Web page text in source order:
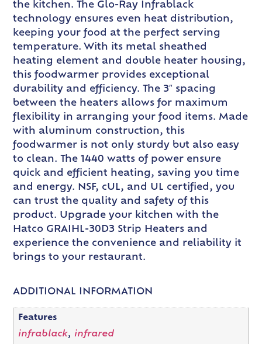
the kitchen. The Glo-Ray Infrablack
technology ensures even heat distribution,
keeping your food at the perfect serving
temperature. With its metal sheathed
heating element and double heater housing,
this foodwarmer provides exceptional
durability and efficiency. The 3″ spacing
between the heaters allows for maximum
flexibility in arranging your food items. Made
with aluminum construction, this
foodwarmer is not only sturdy but also easy
to clean. The 1440 watts of power ensure
quick and efficient heating, saving you time
and energy. NSF, cUL, and UL certified, you
can trust the quality and safety of this
product. Upgrade your kitchen with the
Hatco GRAIHL-30D3 Strip Heaters and
experience the convenience and reliability it
brings to your restaurant.
ADDITIONAL INFORMATION
Features
infrablack, infrared